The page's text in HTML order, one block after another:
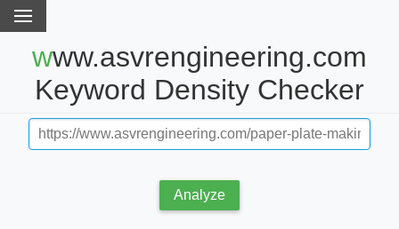
www.asvrengineering.com
Keyword Density Checker
Analyze